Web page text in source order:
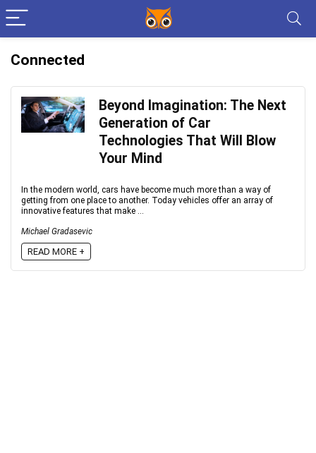
Connected
Beyond Imagination: The Next
Generation of Car
Technologies That Will Blow
Your Mind
In the modern world, cars have become much more than a way of
getting from one place to another. Today vehicles offer an array of
innovative features that make ...
Michael Gradasevic
READ MORE +